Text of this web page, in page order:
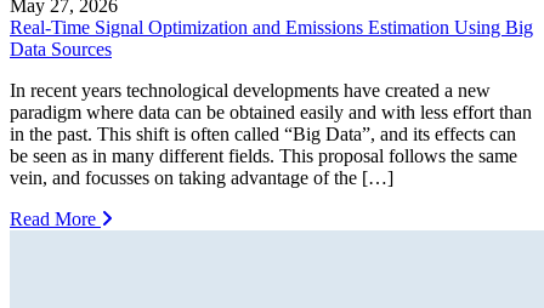
May 27, 2026
Real-Time Signal Optimization and Emissions Estimation Using Big
Data Sources
In recent years technological developments have created a new
paradigm where data can be obtained easily and with less effort than
in the past. This shift is often called “Big Data”, and its effects can
be seen as in many different fields. This proposal follows the same
vein, and focusses on taking advantage of the […]
Read More